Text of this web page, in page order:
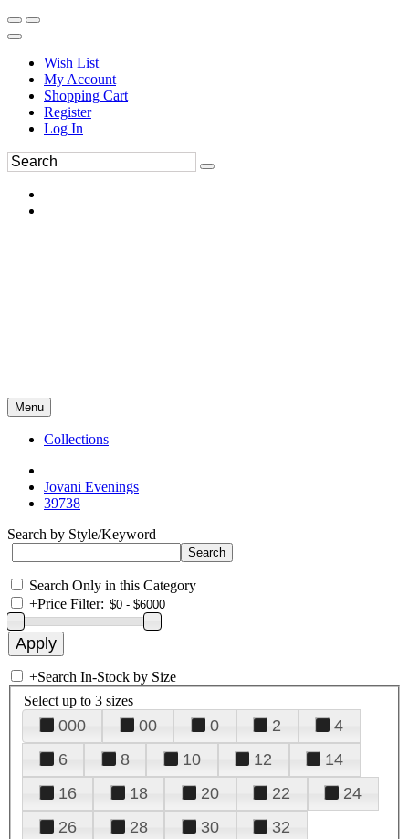
Wish List
My Account
Shopping Cart
Register
Log In
Menu
Collections
Jovani Evenings
39738
Search by Style/Keyword
Search Only in this Category
+Price Filter:
+Search In-Stock by Size
Select up to 3 sizes
000 00 0 2
4
6
8 10 12
14
16
18 20 22
24
26
28 30
32